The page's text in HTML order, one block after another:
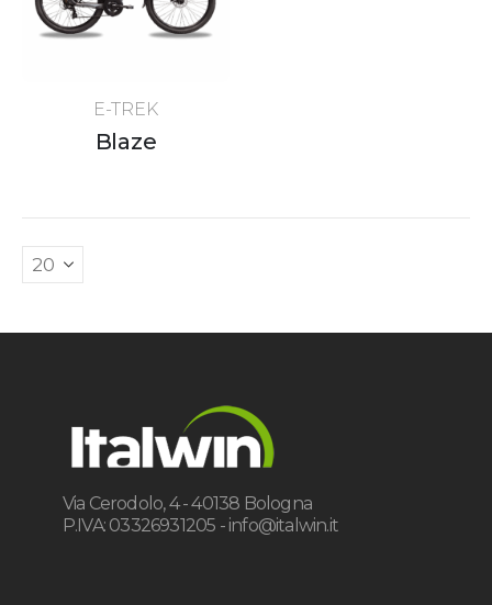
E-TREK
Blaze
Via Cerodolo, 4 - 40138 Bologna
P.IVA: 03326931205 - info@italwin.it